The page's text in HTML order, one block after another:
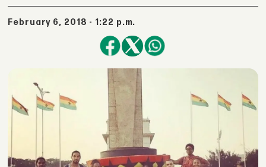
February 6, 2018 - 1:22 p.m.